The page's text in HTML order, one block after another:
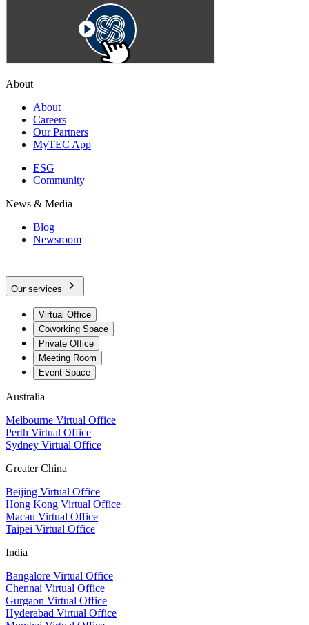
About
About
Careers
Our Partners
MyTEC App
ESG
Community
News & Media
Blog
Newsroom
Our services
Virtual Office
Coworking Space
Private Office
Meeting Room
Event Space
Australia
Melbourne Virtual Office
Perth Virtual Office
Sydney Virtual Office
Greater China
Beijing Virtual Office
Hong Kong Virtual Office
Macau Virtual Office
Taipei Virtual Office
India
Bangalore Virtual Office
Chennai Virtual Office
Gurgaon Virtual Office
Hyderabad Virtual Office